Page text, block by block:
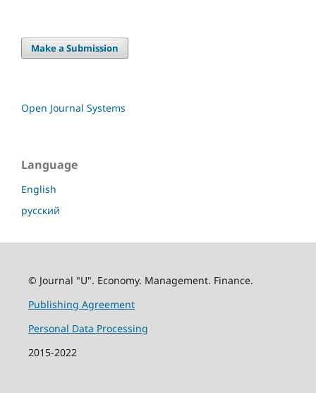
Make a Submission
Open Journal Systems
Language
English
русский
© Journal "U". Economy. Management. Finance.
Publishing Agreement
Personal Data Processing
2015-2022